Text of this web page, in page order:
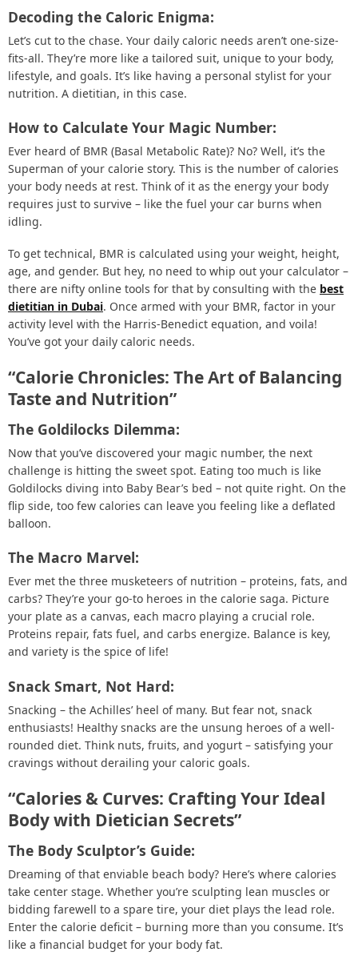
Decoding the Caloric Enigma:
Let’s cut to the chase. Your daily caloric needs aren’t one-size-
fits-all. They’re more like a tailored suit, unique to your body,
lifestyle, and goals. It’s like having a personal stylist for your
nutrition. A dietitian, in this case.
How to Calculate Your Magic Number:
Ever heard of BMR (Basal Metabolic Rate)? No? Well, it’s the
Superman of your calorie story. This is the number of calories
your body needs at rest. Think of it as the energy your body
requires just to survive – like the fuel your car burns when
idling.
To get technical, BMR is calculated using your weight, height,
age, and gender. But hey, no need to whip out your calculator –
there are nifty online tools for that by consulting with the best
dietitian in Dubai. Once armed with your BMR, factor in your
activity level with the Harris-Benedict equation, and voila!
You’ve got your daily caloric needs.
“Calorie Chronicles: The Art of Balancing
Taste and Nutrition”
The Goldilocks Dilemma:
Now that you’ve discovered your magic number, the next
challenge is hitting the sweet spot. Eating too much is like
Goldilocks diving into Baby Bear’s bed – not quite right. On the
flip side, too few calories can leave you feeling like a deflated
balloon.
The Macro Marvel:
Ever met the three musketeers of nutrition – proteins, fats, and
carbs? They’re your go-to heroes in the calorie saga. Picture
your plate as a canvas, each macro playing a crucial role.
Proteins repair, fats fuel, and carbs energize. Balance is key,
and variety is the spice of life!
Snack Smart, Not Hard:
Snacking – the Achilles’ heel of many. But fear not, snack
enthusiasts! Healthy snacks are the unsung heroes of a well-
rounded diet. Think nuts, fruits, and yogurt – satisfying your
cravings without derailing your caloric goals.
“Calories & Curves: Crafting Your Ideal
Body with Dietician Secrets”
The Body Sculptor’s Guide:
Dreaming of that enviable beach body? Here’s where calories
take center stage. Whether you’re sculpting lean muscles or
bidding farewell to a spare tire, your diet plays the lead role.
Enter the calorie deficit – burning more than you consume. It’s
like a financial budget for your body fat.